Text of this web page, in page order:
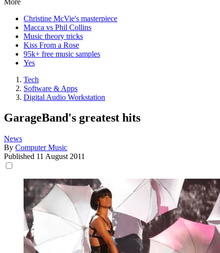
Christine McVie's masterpiece
Macca vs Phil Collins
Music theory tricks
Kiss From a Rose
95k+ free music samples
Yes
Tech
Software & Apps
Digital Audio Workstation
GarageBand's greatest hits
News
By Computer Music
Published 11 August 2011